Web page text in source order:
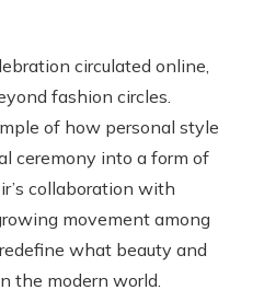
circulated online,
fashion circles.
of how personal style
ceremony into a form of
collaboration with
movement among
what beauty and
the modern world.